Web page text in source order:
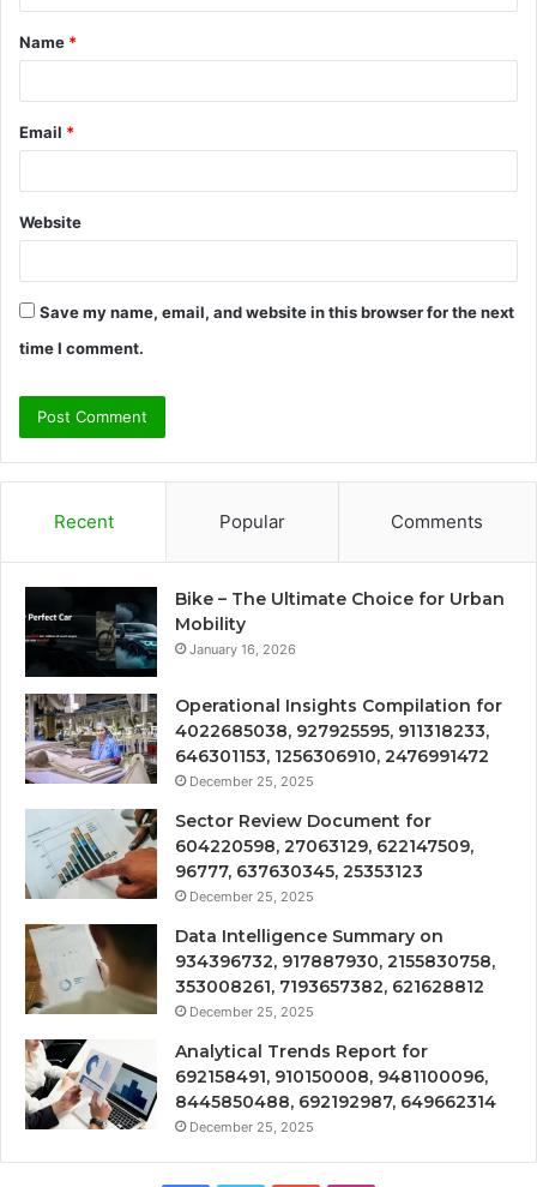
t
*
Name *
Email *
Website
Save my name, email, and website in this browser for the next
time I comment.
Recent Popular Comments
Bike – The Ultimate Choice for Urban
Mobility
January 16, 2026
Operational Insights Compilation for
4022685038, 927925595, 911318233,
646301153, 1256306910, 2476991472
December 25, 2025
Sector Review Document for
604220598, 27063129, 622147509,
96777, 637630345, 25353123
December 25, 2025
Data Intelligence Summary on
934396732, 917887930, 2155830758,
353008261, 7193657382, 621628812
December 25, 2025
Analytical Trends Report for
692158491, 910150008, 9481100096,
8445850488, 692192987, 649662314
December 25, 2025